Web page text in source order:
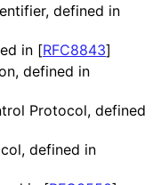
defined in
in [RFC8843]
defined in
Protocol, defined
defined in